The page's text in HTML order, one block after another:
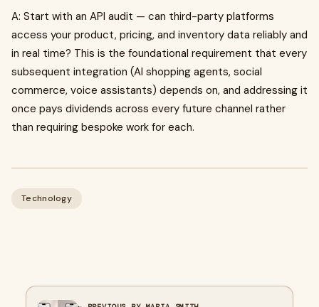
A: Start with an API audit — can third-party platforms
access your product, pricing, and inventory data reliably and
in real time? This is the foundational requirement that every
subsequent integration (AI shopping agents, social
commerce, voice assistants) depends on, and addressing it
once pays dividends across every future channel rather
than requiring bespoke work for each.
Technology